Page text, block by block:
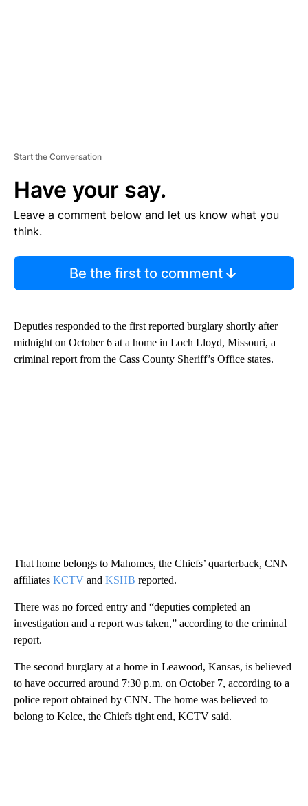
Start the Conversation
Have your say.
Leave a comment below and let us know what you
think.
Be the first to comment
Deputies responded to the first reported burglary shortly after
midnight on October 6 at a home in Loch Lloyd, Missouri, a
criminal report from the Cass County Sheriff’s Office states.
That home belongs to Mahomes, the Chiefs’ quarterback, CNN
affiliates KCTV and KSHB reported.
There was no forced entry and “deputies completed an
investigation and a report was taken,” according to the criminal
report.
The second burglary at a home in Leawood, Kansas, is believed
to have occurred around 7:30 p.m. on October 7, according to a
police report obtained by CNN. The home was believed to
belong to Kelce, the Chiefs tight end, KCTV said.